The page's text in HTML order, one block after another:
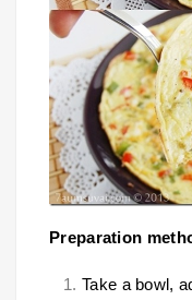
Preparation
Take a bowl,